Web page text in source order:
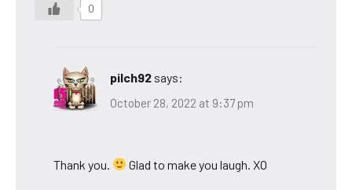
0
pilch92 says:
October 28, 2022 at 9:37 pm
Thank you. Glad to make you laugh. XO